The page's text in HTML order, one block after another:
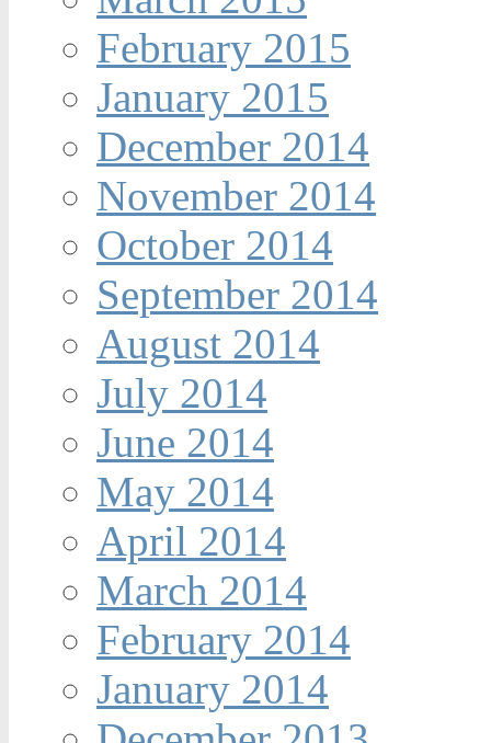
February 2015
January 2015
December 2014
November 2014
October 2014
September 2014
August 2014
July 2014
June 2014
May 2014
April 2014
March 2014
February 2014
January 2014